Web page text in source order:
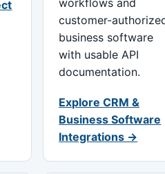
workflows and
customer-
business software
with usable API
documentation.
Explore CRM &
Business Software
Integrations →